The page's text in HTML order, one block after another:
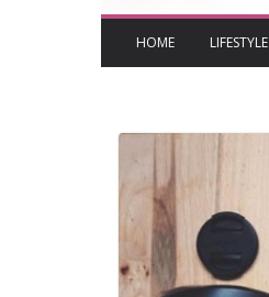
HOME LIFESTYLE